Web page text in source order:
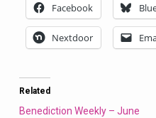
Facebook
Nextdoor
Related
Benediction Weekly – June